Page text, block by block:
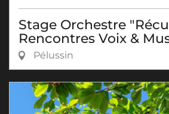
Stage Orchestre
Rencontres Voix &
Pélussin